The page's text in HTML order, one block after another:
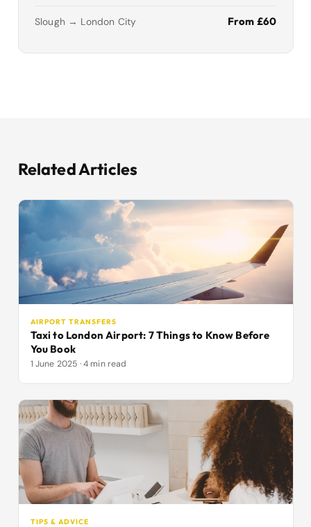
Slough → London City From £60
Related Articles
AIRPORT TRANSFERS
Taxi to London Airport: 7 Things to Know Before
You Book
1 June 2025 · 4 min read
TIPS & ADVICE